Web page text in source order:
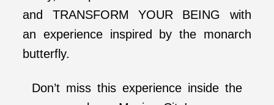
and TRANSFORM YOUR BEING with
an experience inspired by the monarch
butterfly.
Don’t miss this experience inside the